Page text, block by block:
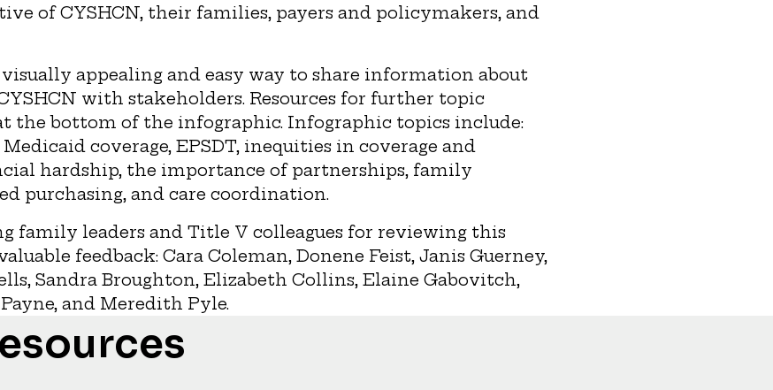
of CYSHCN, their families, payers and policymakers, and
visually appealing and easy way to share information about
with stakeholders. Resources for further topic
the bottom of the infographic. Infographic topics include:
coverage, EPSDT, inequities in coverage and
hardship, the importance of partnerships, family
purchasing, and care coordination.
family leaders and Title V colleagues for reviewing this
feedback: Cara Coleman, Donene Feist, Janis Guerney,
Sandra Broughton, Elizabeth Collins, Elaine Gabovitch,
and Meredith Pyle.